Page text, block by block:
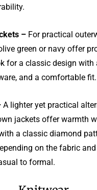
– For practical
green or navy offer
for a classic design with
and a comfortable fit.
A lighter yet practical
jackets offer warmth
a classic diamond
on the fabric
to formal.